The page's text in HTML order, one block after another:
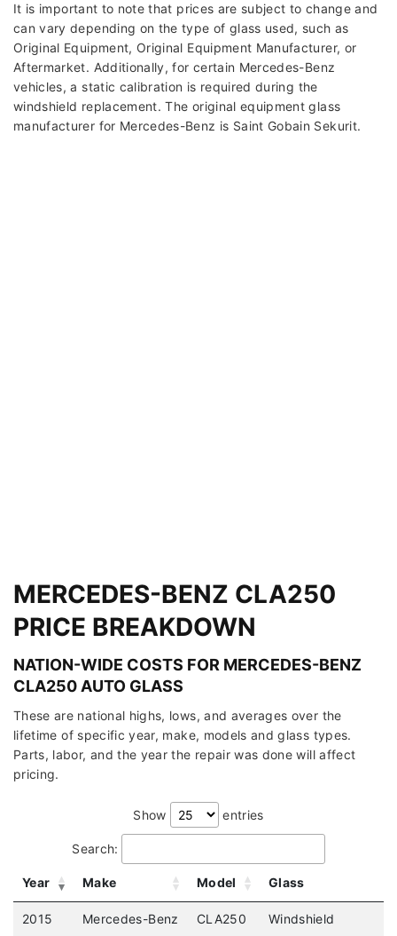
It is important to note that prices are subject to change and
can vary depending on the type of glass used, such as
Original Equipment, Original Equipment Manufacturer, or
Aftermarket. Additionally, for certain Mercedes-Benz
vehicles, a static calibration is required during the
windshield replacement. The original equipment glass
manufacturer for Mercedes-Benz is Saint Gobain Sekurit.
MERCEDES-BENZ CLA250
PRICE BREAKDOWN
NATION-WIDE COSTS FOR MERCEDES-BENZ
CLA250 AUTO GLASS
These are national highs, lows, and averages over the
lifetime of specific year, make, models and glass types.
Parts, labor, and the year the repair was done will affect
pricing.
Show entries
Search:
Year Make Model Glass
2015 Mercedes-Benz CLA250 Windshield